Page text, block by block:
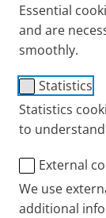
Essential
and are
smoothly.
Statistics
Statistics
to
External
We use
additional
It is now no